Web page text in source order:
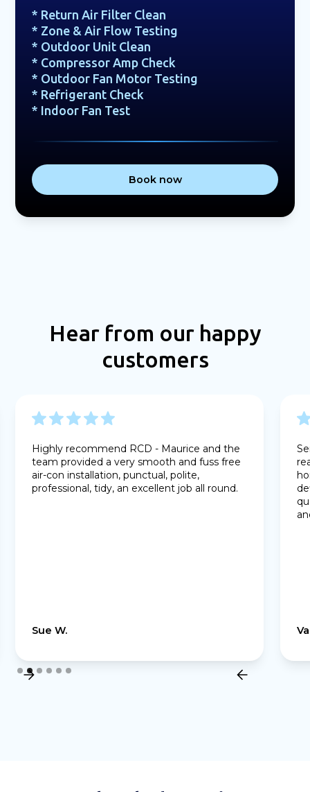
* Return Air Filter Clean
* Zone & Air Flow Testing
* Outdoor Unit Clean
* Compressor Amp Check
* Outdoor Fan Motor Testing
* Refrigerant Check
* Indoor Fan Test
Book now
Hear from our happy
customers
Highly recommend RCD - Maurice and the
team provided a very smooth and fuss free
air-con installation, punctual, polite,
professional, tidy, an excellent job all round.
Sue W.
Slide 2 of 6.